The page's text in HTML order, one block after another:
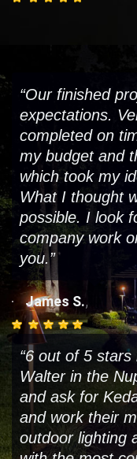
“Our finished
expectations.
completed on
my budget and
which took my
What I thought
possible. I look
company work
you.”
James S.,
“6 out of 5
Walter in the
and ask for
and work their
outdoor lighting